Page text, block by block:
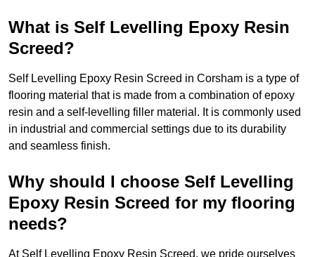
What is Self Levelling Epoxy Resin
Screed?
Self Levelling Epoxy Resin Screed in Corsham is a type of
flooring material that is made from a combination of epoxy
resin and a self-levelling filler material. It is commonly used
in industrial and commercial settings due to its durability
and seamless finish.
Why should I choose Self Levelling
Epoxy Resin Screed for my flooring
needs?
At Self Levelling Epoxy Resin Screed, we pride ourselves